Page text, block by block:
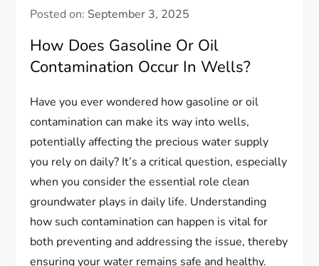
Posted on: September 3, 2025
How Does Gasoline Or Oil
Contamination Occur In Wells?
Have you ever wondered how gasoline or oil
contamination can make its way into wells,
potentially affecting the precious water supply
you rely on daily? It’s a critical question, especially
when you consider the essential role clean
groundwater plays in daily life. Understanding
how such contamination can happen is vital for
both preventing and addressing the issue, thereby
ensuring your water remains safe and healthy.